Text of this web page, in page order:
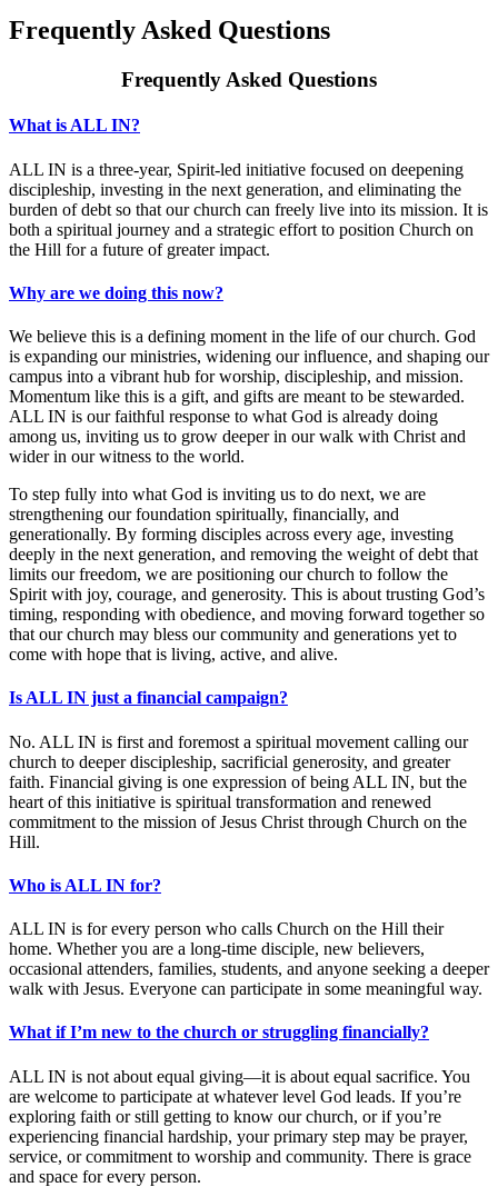
Frequently Asked Questions
Frequently Asked Questions
​​What is ALL IN?
ALL IN is a three-year, Spirit-led initiative focused on deepening
discipleship, investing in the next generation, and eliminating the
burden of debt so that our church can freely live into its mission. It is
both a spiritual journey and a strategic effort to position Church on
the Hill for a future of greater impact.
Why are we doing this now?
We believe this is a defining moment in the life of our church. God
is expanding our ministries, widening our influence, and shaping our
campus into a vibrant hub for worship, discipleship, and mission.
Momentum like this is a gift, and gifts are meant to be stewarded.
ALL IN is our faithful response to what God is already doing
among us, inviting us to grow deeper in our walk with Christ and
wider in our witness to the world.
To step fully into what God is inviting us to do next, we are
strengthening our foundation spiritually, financially, and
generationally. By forming disciples across every age, investing
deeply in the next generation, and removing the weight of debt that
limits our freedom, we are positioning our church to follow the
Spirit with joy, courage, and generosity. This is about trusting God’s
timing, responding with obedience, and moving forward together so
that our church may bless our community and generations yet to
come with hope that is living, active, and alive.
Is ALL IN just a financial campaign?
No. ALL IN is first and foremost a spiritual movement calling our
church to deeper discipleship, sacrificial generosity, and greater
faith. Financial giving is one expression of being ALL IN, but the
heart of this initiative is spiritual transformation and renewed
commitment to the mission of Jesus Christ through Church on the
Hill.
Who is ALL IN for?
ALL IN is for every person who calls Church on the Hill their
home. Whether you are a long-time disciple, new believers,
occasional attenders, families, students, and anyone seeking a deeper
walk with Jesus. Everyone can participate in some meaningful way.
What if I’m new to the church or struggling financially?
ALL IN is not about equal giving—it is about equal sacrifice. You
are welcome to participate at whatever level God leads. If you’re
exploring faith or still getting to know our church, or if you’re
experiencing financial hardship, your primary step may be prayer,
service, or commitment to worship and community. There is grace
and space for every person.